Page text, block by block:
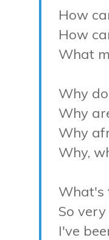
How
How
What
Why
Why
Why
Why,
What's
So
I've